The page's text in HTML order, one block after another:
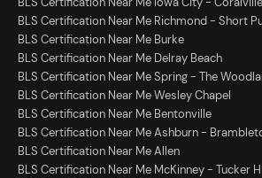
BLS Certification Near Me Richmond - Short
BLS Certification Near Me Burke
BLS Certification Near Me Delray Beach
BLS Certification Near Me Spring - The
BLS Certification Near Me Wesley Chapel
BLS Certification Near Me Bentonville
BLS Certification Near Me Ashburn -
BLS Certification Near Me Allen
BLS Certification Near Me McKinney - Tucker